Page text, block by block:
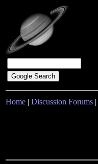
Home | Discussion Forums |